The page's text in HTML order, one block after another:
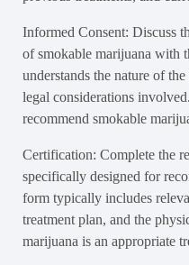
Informed Consent: Discuss
of smokable marijuana with
understands the nature of
legal considerations
recommend smokable
Certification: Complete the
specifically designed for
form typically includes
treatment plan, and the
marijuana is an appropriate